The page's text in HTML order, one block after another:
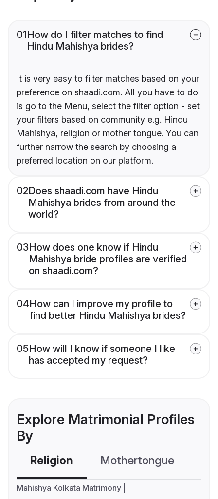
01How do I filter matches to find
Hindu Mahishya brides?
It is very easy to filter matches based on your
preference on shaadi.com. All you have to do
is go to the Menu, select the filter option - set
your filters based on community e.g. Hindu
Mahishya, religion or mother tongue. You can
further narrow the search by choosing a
preferred location on our platform.
02Does shaadi.com have Hindu
Mahishya brides from around the
world?
03How does one know if Hindu
Mahishya bride profiles are verified
on shaadi.com?
04How can I improve my profile to
find better Hindu Mahishya brides?
05How will I know if someone I like
has accepted my request?
Explore Matrimonial Profiles
By
Religion Mothertongue
Mahishya Kolkata Matrimony